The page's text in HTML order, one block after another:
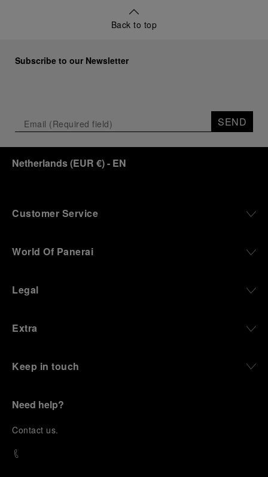
Back to top
Subscribe to our Newsletter
SEND
Netherlands(EUR €)- EN
Customer Service
World Of Panerai
Legal
Extra
Keep in touch
Need help?
Contact us.